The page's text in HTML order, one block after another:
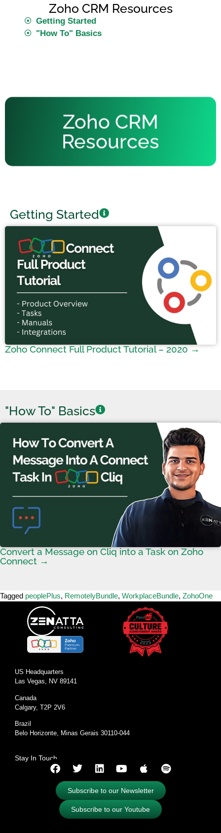
Zoho CRM Resources
Getting Started
"How To" Basics
Zoho CRM
Resources
Getting Started
Zoho Connect Full Product Tutorial – 2020 →
"How To" Basics
Convert a Message on Cliq into a Task on Zoho
Connect →
Tagged peoplePlus, RemotelyBundle, WorkplaceBundle, ZohoOne
US Headquarters
Las Vegas, NV 89141
Canada
Calgary, T2P 2V6
Brazil
Belo Horizonte, Minas Gerais 30110-044
Stay In Touch
Subscribe to our Newsletter
Subscribe to our Youtube